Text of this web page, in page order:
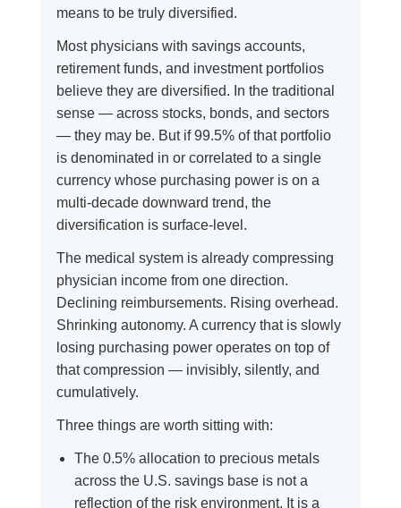
means to be truly diversified.
Most physicians with savings accounts,
retirement funds, and investment portfolios
believe they are diversified. In the traditional
sense — across stocks, bonds, and sectors
— they may be. But if 99.5% of that portfolio
is denominated in or correlated to a single
currency whose purchasing power is on a
multi-decade downward trend, the
diversification is surface-level.
The medical system is already compressing
physician income from one direction.
Declining reimbursements. Rising overhead.
Shrinking autonomy. A currency that is slowly
losing purchasing power operates on top of
that compression — invisibly, silently, and
cumulatively.
Three things are worth sitting with:
The 0.5% allocation to precious metals
across the U.S. savings base is not a
reflection of the risk environment. It is a